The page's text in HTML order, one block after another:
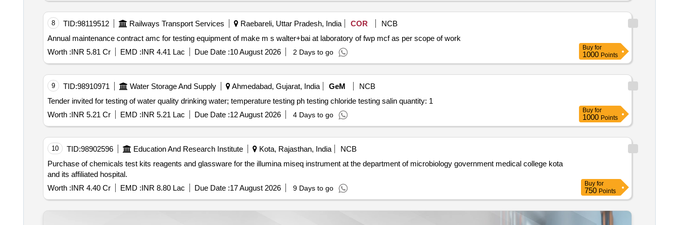
8 TID:98119512 Railways Transport Services Raebareli, Uttar Pradesh, India COR
NCB
Annual maintenance contract amc for testing equipment of make m s walter+bai at laboratory of fwp mcf as per scope of work
Worth :INR 5.81 Cr EMD :INR 4.41 Lac Due Date :10 August 2026 2 Days to go
Buy for
1000 Points
9 TID:98910971 Water Storage And Supply Ahmedabad, Gujarat, India GeM
NCB
Tender invited for testing of water quality drinking water; temperature testing ph testing chloride testing salin quantity: 1
Worth :INR 5.21 Cr EMD :INR 5.21 Lac Due Date :12 August 2026 4 Days to go
Buy for
1000 Points
10 TID:98902596 Education And Research Institute Kota, Rajasthan, India
NCB
Purchase of chemicals test kits reagents and glassware for the illumina miseq instrument at the department of microbiology government medical college kota
and its affiliated hospital.
Worth :INR 4.40 Cr EMD :INR 8.80 Lac Due Date :17 August 2026 9 Days to go
Buy for
750 Points